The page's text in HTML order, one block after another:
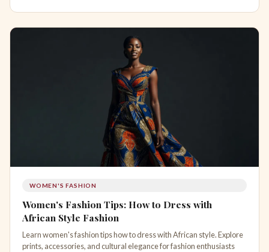
WOMEN'S FASHION
Women's Fashion Tips: How to Dress with
African Style Fashion
Learn women's fashion tips how to dress with African style. Explore
prints, accessories, and cultural elegance for fashion enthusiasts